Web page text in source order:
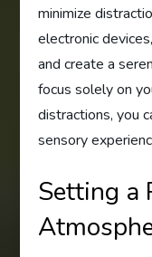
minimize
electronic
and create a
focus solely on
distractions, you
sensory
Setting a